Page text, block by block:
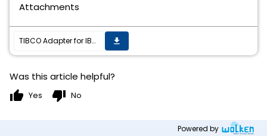
Attachments
TIBCO Adapter for IBM AS/400 Hotfix 3 is now available on all supported platforms. get_app
Was this article helpful?
thumb_up Yes thumb_down No
Powered by